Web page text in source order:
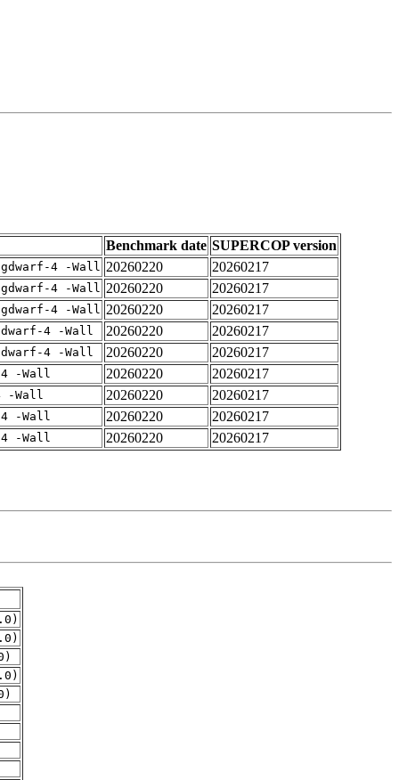
Benchmark date SUPERCOP version
4 -Wall 20260220 20260217
4 -Wall 20260220 20260217
4 -Wall 20260220 20260217
4 -Wall 20260220 20260217
4 -Wall 20260220 20260217
-Wall 20260220 20260217
-Wall 20260220 20260217
-Wall 20260220 20260217
-Wall 20260220 20260217